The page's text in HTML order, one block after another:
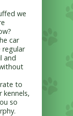
we
car
regular
and
to
kennels,
so